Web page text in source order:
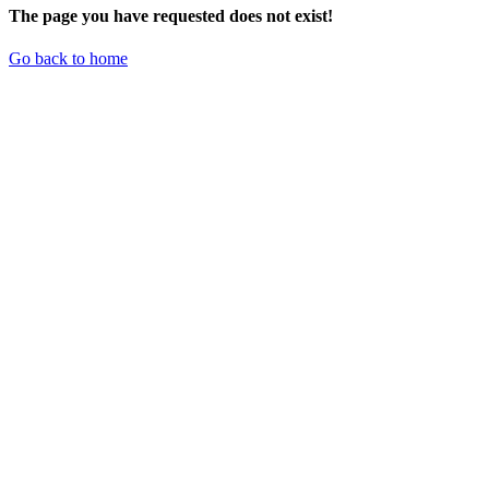
The page you have requested does not exist!
Go back to home